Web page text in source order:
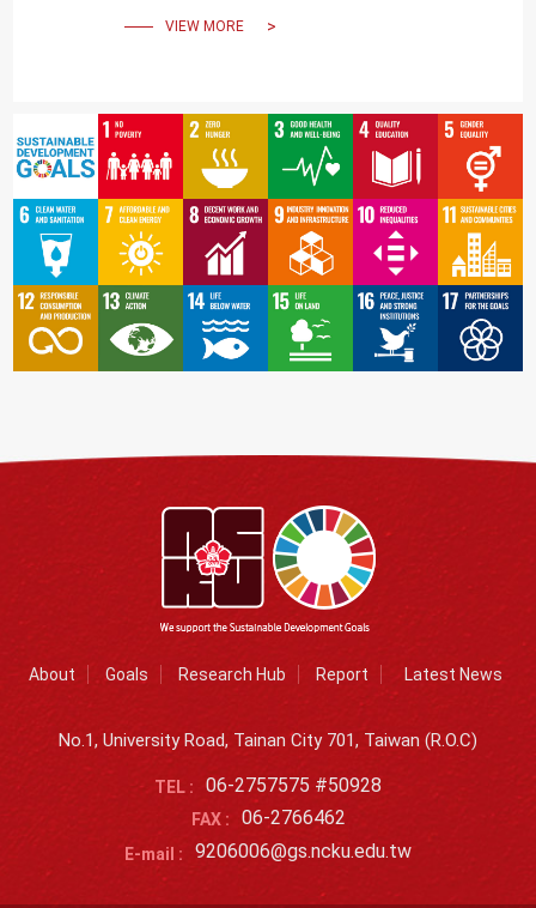
VIEW MORE
About Goals Research Hub Report Latest News
No.1, University Road, Tainan City 701, Taiwan (R.O.C)
TEL : 06-2757575 #50928
FAX : 06-2766462
E-mail : 9206006@gs.ncku.edu.tw